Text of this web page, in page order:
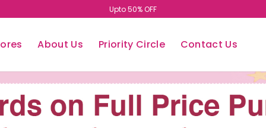
Upto 50% OFF
About Us Priority Circle Contact Us